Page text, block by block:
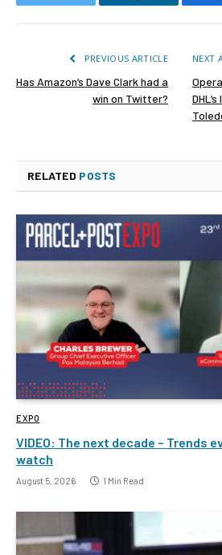
Twitter LinkedIn
PREVIOUS ARTICLE
Has Amazon’s Dave Clark had a
win on Twitter?
NEXT
RELATED POSTS
EXPO
VIDEO: The next decade – Trends
watch
August 5, 2026 1 Min Read